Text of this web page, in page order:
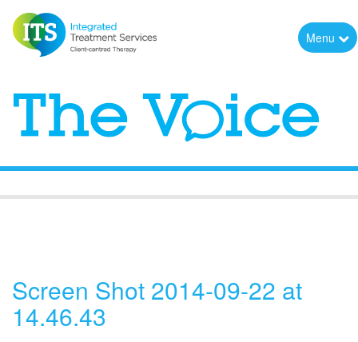
Menu
Screen Shot 2014-09-22 at
14.46.43